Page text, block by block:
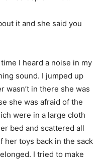
it and she said you
I heard a noise in my
sound. I jumped up
wasn’t in there she was
she was afraid of the
were in a large cloth
bed and scattered all
her toys back in the sack
I tried to make